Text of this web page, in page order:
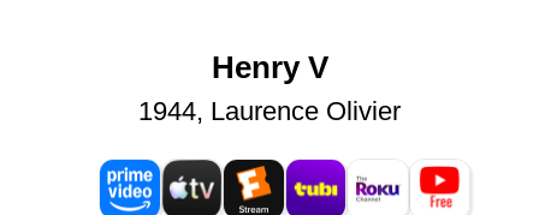
Henry V
1944, Laurence Olivier